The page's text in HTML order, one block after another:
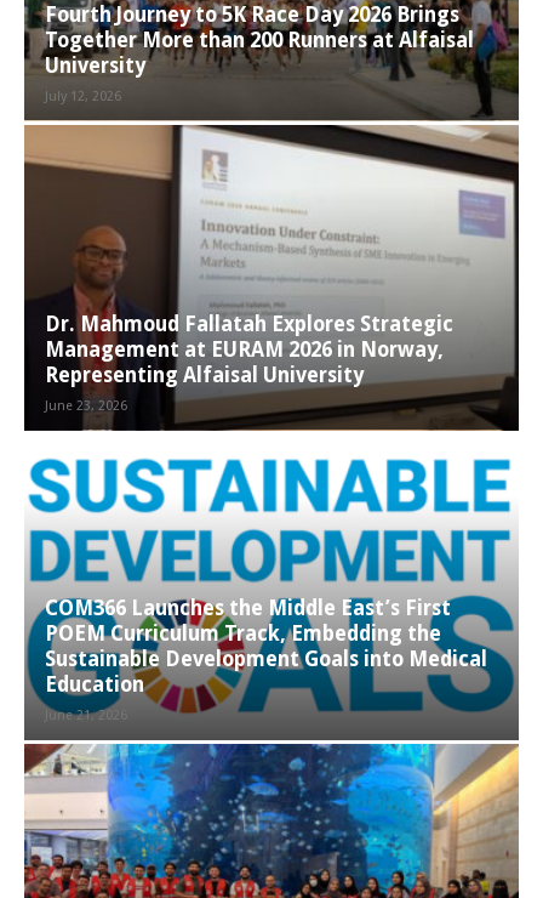
Fourth Journey to 5K Race Day 2026 Brings
Together More than 200 Runners at Alfaisal
University
July 12, 2026
Dr. Mahmoud Fallatah Explores Strategic
Management at EURAM 2026 in Norway,
Representing Alfaisal University
June 23, 2026
COM366 Launches the Middle East’s First
POEM Curriculum Track, Embedding the
Sustainable Development Goals into Medical
Education
June 21, 2026